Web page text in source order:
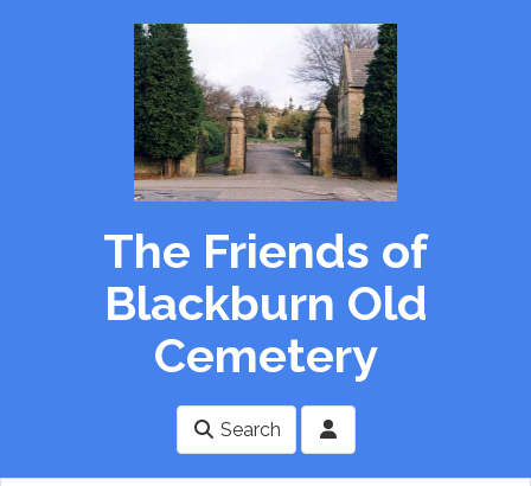
The Friends of
Blackburn Old
Cemetery
Search